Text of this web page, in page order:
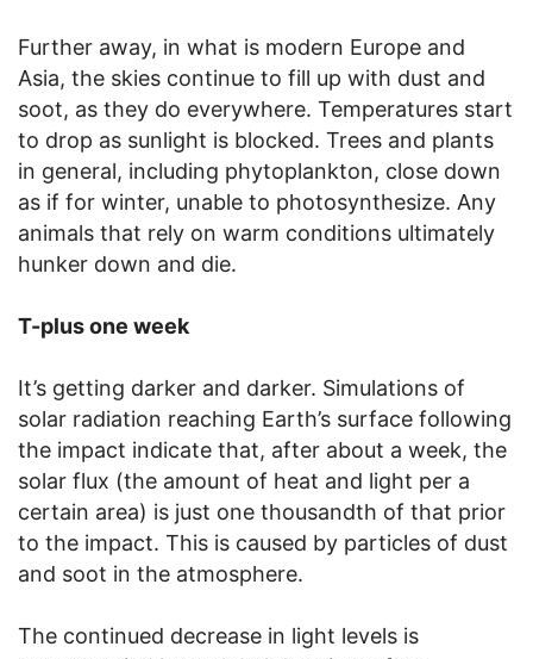
Further away, in what is modern Europe and
Asia, the skies continue to fill up with dust and
soot, as they do everywhere. Temperatures start
to drop as sunlight is blocked. Trees and plants
in general, including phytoplankton, close down
as if for winter, unable to photosynthesize. Any
animals that rely on warm conditions ultimately
hunker down and die.
T-plus one week
It’s getting darker and darker. Simulations of
solar radiation reaching Earth’s surface following
the impact indicate that, after about a week, the
solar flux (the amount of heat and light per a
certain area) is just one thousandth of that prior
to the impact. This is caused by particles of dust
and soot in the atmosphere.
The continued decrease in light levels is